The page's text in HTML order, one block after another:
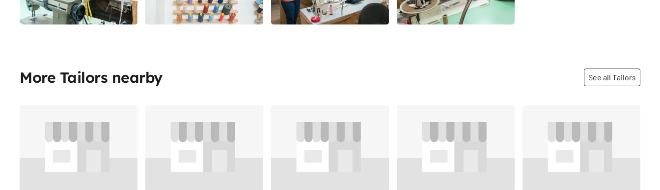
More Tailors nearby See all Tailors